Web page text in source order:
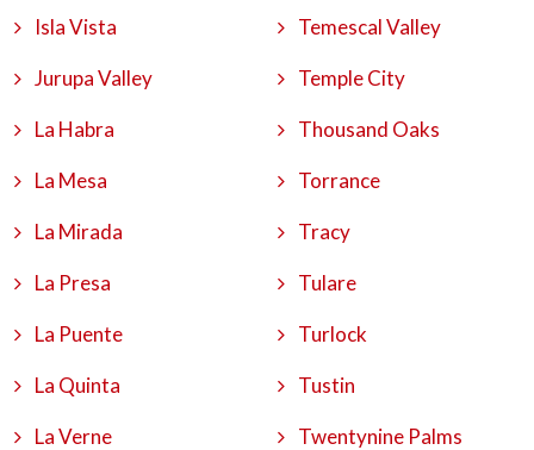
Isla Vista
Jurupa Valley
La Habra
La Mesa
La Mirada
La Presa
La Puente
La Quinta
La Verne
Temescal Valley
Temple City
Thousand Oaks
Torrance
Tracy
Tulare
Turlock
Tustin
Twentynine Palms